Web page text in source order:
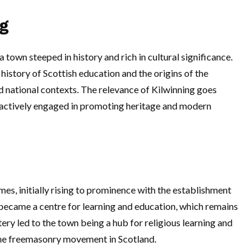
town steeped in history and rich in cultural significance.
of Scottish education and the origins of the
national contexts. The relevance of Kilwinning goes
engaged in promoting heritage and modern
initially rising to prominence with the establishment
a centre for learning and education, which remains
led to the town being a hub for religious learning and
movement in Scotland.